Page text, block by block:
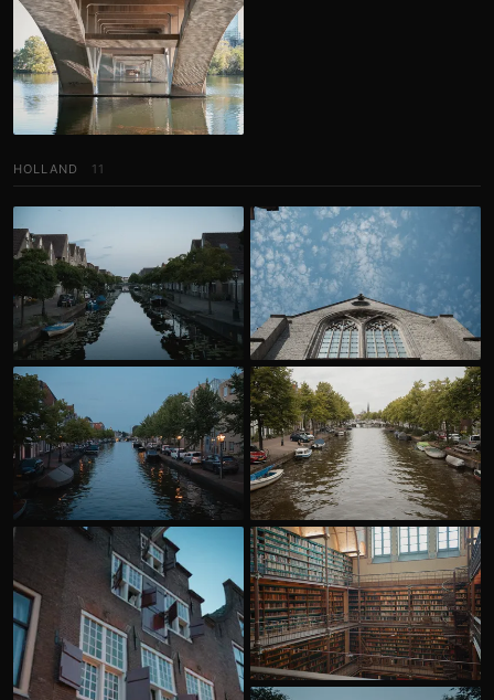
HOLLAND 11